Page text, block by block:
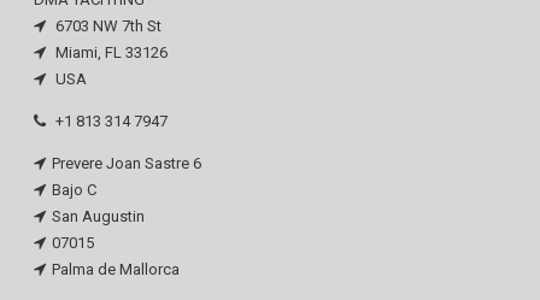
6703 NW 7th St
Miami, FL 33126
USA
+1 813 314 7947
Prevere Joan Sastre 6
Bajo C
San Augustin
07015
Palma de Mallorca